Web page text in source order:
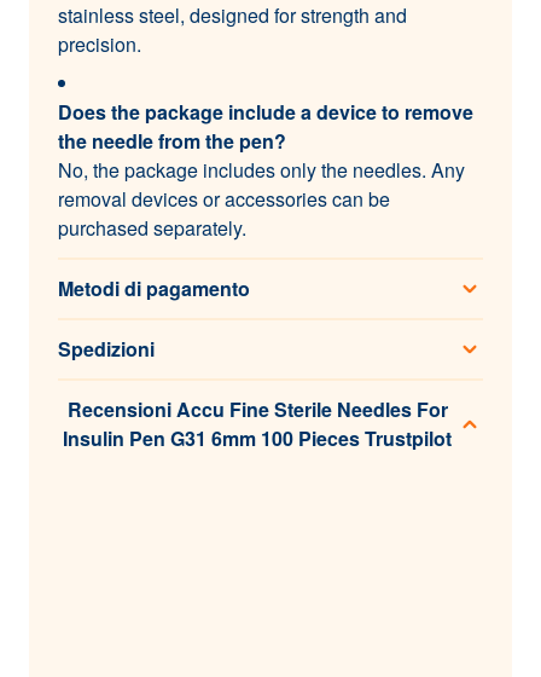
stainless steel, designed for strength and
precision.
Does the package include a device to remove
the needle from the pen?
No, the package includes only the needles. Any
removal devices or accessories can be
purchased separately.
Metodi di pagamento
Spedizioni
Recensioni Accu Fine Sterile Needles For
Insulin Pen G31 6mm 100 Pieces Trustpilot